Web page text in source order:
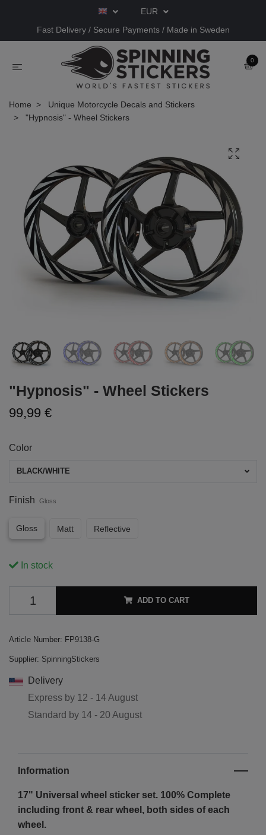
EUR
Fast Delivery / Secure Payments / Made in Sweden
0
Home
Unique Motorcycle Decals and Stickers
"Hypnosis" - Wheel Stickers
"Hypnosis" - Wheel Stickers
99,99 €
Color
BLACK/WHITE
Finish Gloss
Gloss Matt Reflective
In stock
ADD TO CART
Article Number: FP9138-G
Supplier: SpinningStickers
Delivery
Express by 12 - 14 August
Standard by 14 - 20 August
Information
17" Universal wheel sticker set. 100% Complete
including front & rear wheel, both sides of each
wheel.